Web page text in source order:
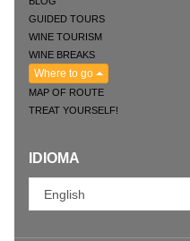
GUIDED TOURS
WINE TOURISM
WINE BREAKS
Where to go
MAP OF ROUTE
TREAT YOURSELF!
IDIOMA